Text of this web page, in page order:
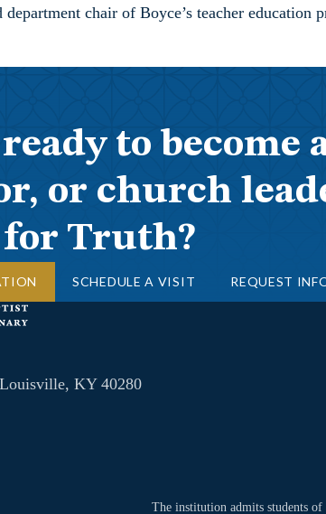
department chair of Boyce’s teacher
to become
or church
Truth?
SCHEDULE A VISIT REQUEST
KY 40280
The institution admits students